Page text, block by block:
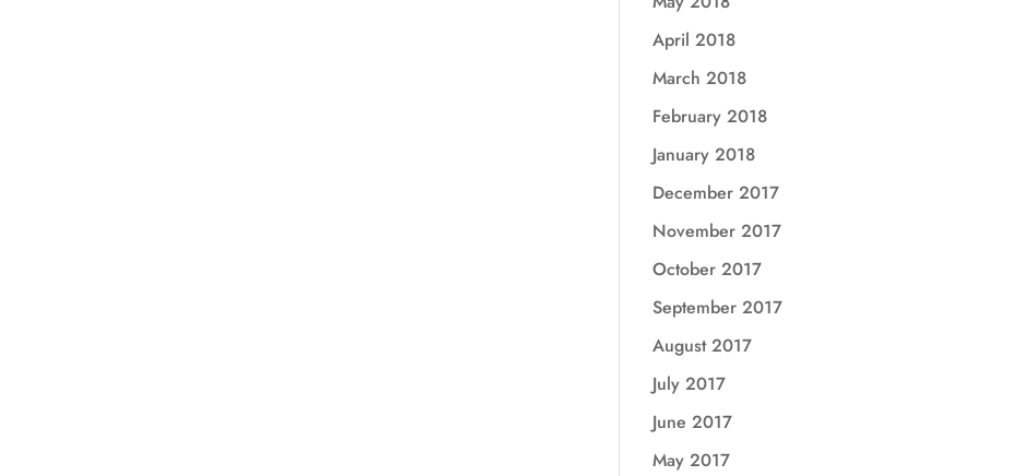
April 2018
March 2018
February 2018
January 2018
December 2017
November 2017
October 2017
September 2017
August 2017
July 2017
June 2017
May 2017